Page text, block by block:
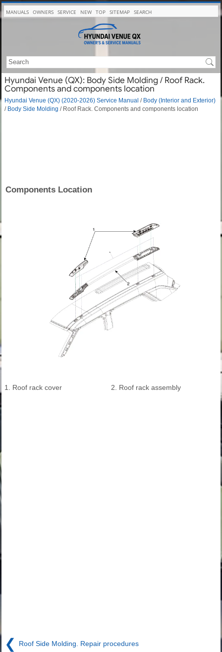
MANUALS OWNERS SERVICE NEW TOP SITEMAP SEARCH
Hyundai Venue (QX): Body Side Molding / Roof Rack.
Components and components location
Hyundai Venue (QX) (2020-2026) Service Manual / Body (Interior and Exterior)
/ Body Side Molding / Roof Rack. Components and components location
Components Location
1. Roof rack cover 2. Roof rack assembly
❮ Roof Side Molding. Repair procedures